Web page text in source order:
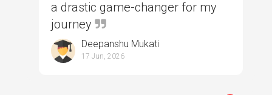
a drastic game-changer for my
journey
Deepanshu Mukati
17 Jun, 2026